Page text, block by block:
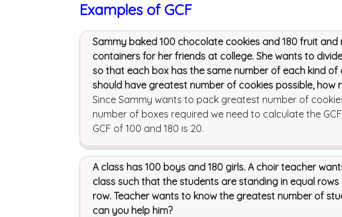
Examples of GCF
Sammy baked 100 chocolate cookies and 180 fruit
containers for her friends at college. She wants to
so that each box has the same number of each kind of
should have greatest number of cookies possible, how
Since Sammy wants to pack greatest number of
number of boxes required we need to calculate the
GCF of 100 and 180 is 20.
A class has 100 boys and 180 girls. A choir teacher
class such that the students are standing in equal
row. Teacher wants to know the greatest number of
can you help him?